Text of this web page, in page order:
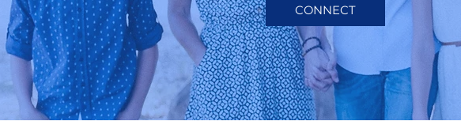
CONNECT